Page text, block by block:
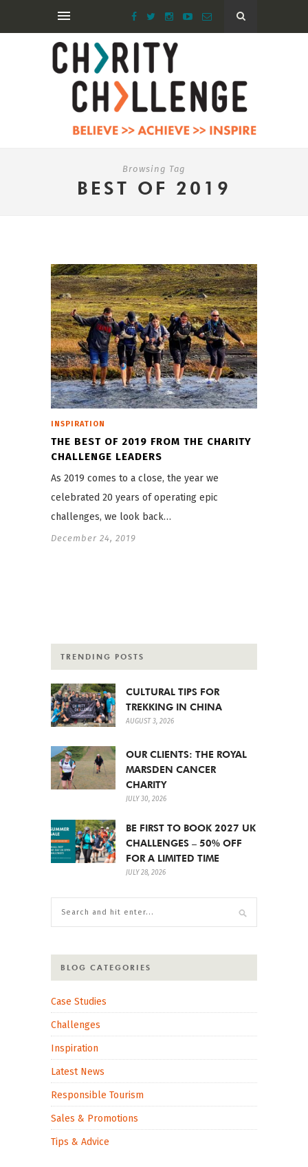
Browsing Tag
BEST OF 2019
INSPIRATION
THE BEST OF 2019 FROM THE CHARITY
CHALLENGE LEADERS
As 2019 comes to a close, the year we
celebrated 20 years of operating epic
challenges, we look back…
December 24, 2019
TRENDING POSTS
CULTURAL TIPS FOR
TREKKING IN CHINA
AUGUST 3, 2026
OUR CLIENTS: THE ROYAL
MARSDEN CANCER
CHARITY
JULY 30, 2026
BE FIRST TO BOOK 2027 UK
CHALLENGES – 50% OFF
FOR A LIMITED TIME
JULY 28, 2026
BLOG CATEGORIES
Case Studies
Challenges
Inspiration
Latest News
Responsible Tourism
Sales & Promotions
Tips & Advice